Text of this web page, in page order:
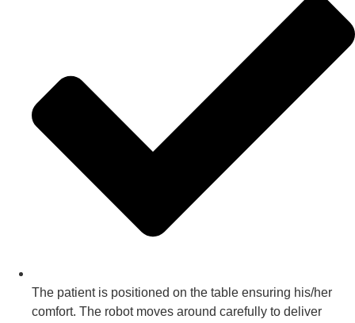
The patient is positioned on the table ensuring his/her
comfort. The robot moves around carefully to deliver